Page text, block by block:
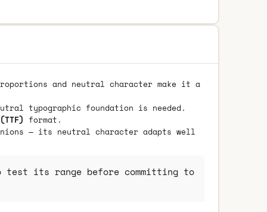
and neutral character make it a
typographic foundation is needed.
format.
— its neutral character adapts well
test its range before committing to